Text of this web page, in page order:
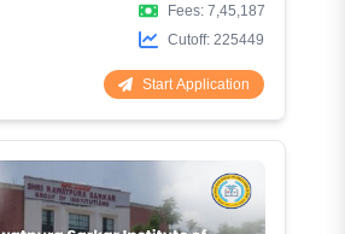
Fees: 7,45,187
Cutoff: 225449
Start Application